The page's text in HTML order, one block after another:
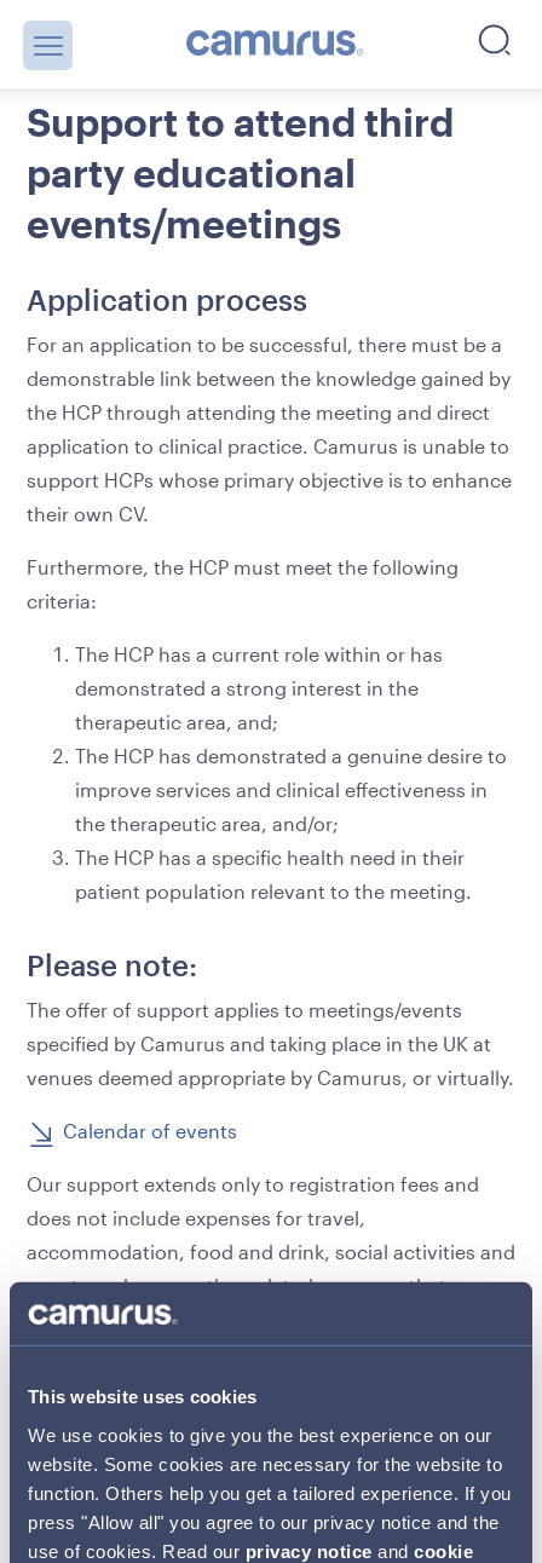
This website uses cookies
We use cookies to give you the best experience on our
website. Some cookies are necessary for the website to
function. Others help you get a tailored experience. If you
press "Allow all" you agree to our privacy notice and the
use of cookies. Read our privacy notice and cookie
Support to attend third
party educational
events/meetings
Application process
For an application to be successful, there must be a
demonstrable link between the knowledge gained by
the HCP through attending the meeting and direct
application to clinical practice. Camurus is unable to
support HCPs whose primary objective is to enhance
their own CV.
Furthermore, the HCP must meet the following
criteria:
The HCP has a current role within or has
demonstrated a strong interest in the
therapeutic area, and;
The HCP has demonstrated a genuine desire to
improve services and clinical effectiveness in
the therapeutic area, and/or;
The HCP has a specific health need in their
patient population relevant to the meeting.
Please note:
The offer of support applies to meetings/events
specified by Camurus and taking place in the UK at
venues deemed appropriate by Camurus, or virtually.
Calendar of events
Our support extends only to registration fees and
does not include expenses for travel,
accommodation, food and drink, social activities and
events and or any other related expenses that may
be incurred.
and virtual attendance, Camurus’ preference will
always be to support virtual attendance. In-person
attendance will only be funded by exception should
the applicant be able to demonstrate legitimate
justification to attend in person, rather than virtually.